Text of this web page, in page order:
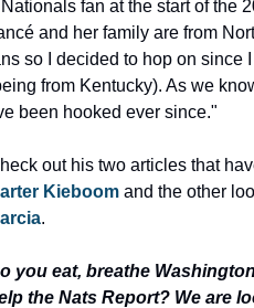
fan at the start of the
and her family are from
so I decided to hop on since
from Kentucky). As we
been hooked ever since."
Kieboom and the other
.
you eat, breathe
the Nats Report? We are